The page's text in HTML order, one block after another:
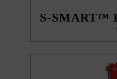
S-SMART™